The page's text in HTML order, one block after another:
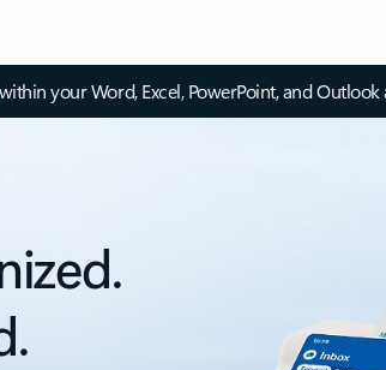
your Word, Excel, PowerPoint, and Outlook